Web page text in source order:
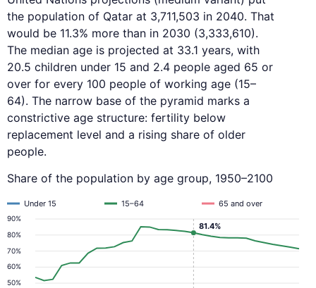
the population of Qatar at 3,711,503 in 2040. That
would be 11.3% more than in 2030 (3,333,610).
The median age is projected at 33.1 years, with
20.5 children under 15 and 2.4 people aged 65 or
over for every 100 people of working age (15–
64). The narrow base of the pyramid marks a
constrictive age structure: fertility below
replacement level and a rising share of older
people.
Share of the population by age group, 1950–2100
50%
60%
70%
80%
90%
Under 15 15–64 65 and over
81.4%